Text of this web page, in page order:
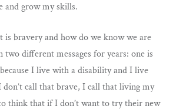
and grow my skills.
is bravery and how do we know we are
two different messages for years: one is
I live with a disability and I live
call that brave, I call that living my
think that if I don’t want to try their new